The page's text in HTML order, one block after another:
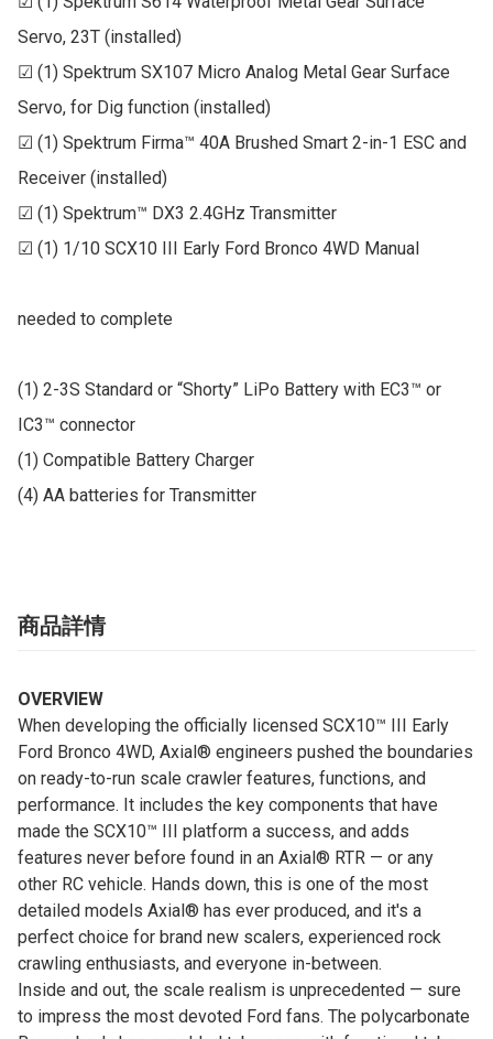
Servo, 23T (installed)
☑ (1) Spektrum SX107 Micro Analog Metal Gear Surface
Servo, for Dig function (installed)
☑ (1) Spektrum Firma™ 40A Brushed Smart 2-in-1 ESC and
Receiver (installed)
☑ (1) Spektrum™ DX3 2.4GHz Transmitter
☑ (1) 1/10 SCX10 III Early Ford Bronco 4WD Manual
needed to complete
(1) 2-3S Standard or “Shorty” LiPo Battery with EC3™ or
IC3™ connector
(1) Compatible Battery Charger
(4) AA batteries for Transmitter
商品詳情
OVERVIEW
When developing the officially licensed SCX10™ III Early
Ford Bronco 4WD, Axial® engineers pushed the boundaries
on ready-to-run scale crawler features, functions, and
performance. It includes the key components that have
made the SCX10™ III platform a success, and adds
features never before found in an Axial® RTR — or any
other RC vehicle. Hands down, this is one of the most
detailed models Axial® has ever produced, and it's a
perfect choice for brand new scalers, experienced rock
crawling enthusiasts, and everyone in-between.
Inside and out, the scale realism is unprecedented — sure
to impress the most devoted Ford fans. The polycarbonate